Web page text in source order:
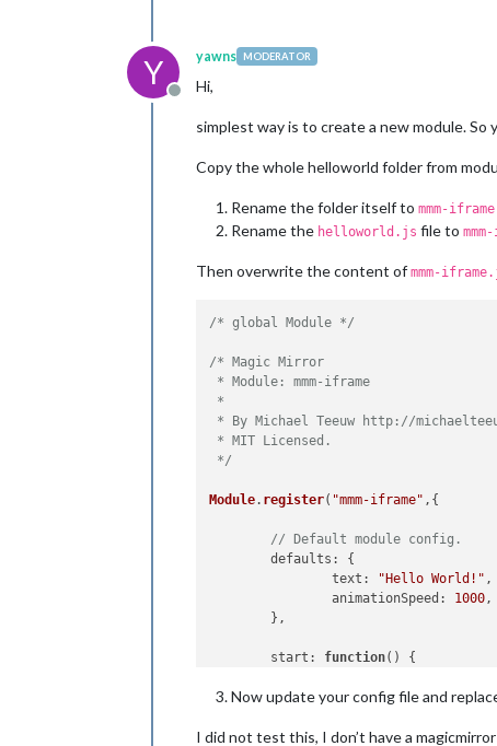
Y
Offline
yawns MODERATOR
Hi,
simplest way is to create a new module.
Copy the whole helloworld folder from
Rename the folder itself to mmm-iframe
Rename the helloworld.js file to
Then overwrite the content of mmm-
/* global Module */
/* Magic Mirror
* Module: mmm-iframe
*
* By Michael Teeuw http://
* MIT Licensed.
*/
Module. register( "mmm-iframe" ,{
// Default module config.
defaults : {
text : "Hello World!" ,
animationSpeed : 1000 ,
start : function( ) {
var self = this ;
			self.
Now update your config file and
I did not test this, I don’t have a